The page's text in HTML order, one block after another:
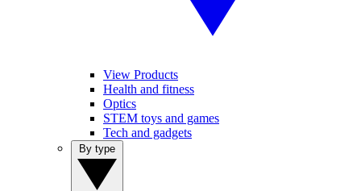
View Products
Health and fitness
Optics
STEM toys and games
Tech and gadgets